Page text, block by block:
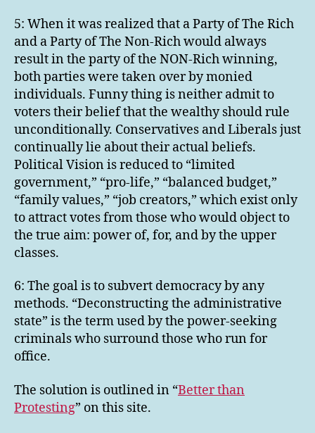
5: When it was realized that a Party of The Rich
and a Party of The Non-Rich would always
result in the party of the NON-Rich winning,
both parties were taken over by monied
individuals. Funny thing is neither admit to
voters their belief that the wealthy should rule
unconditionally. Conservatives and Liberals just
continually lie about their actual beliefs.
Political Vision is reduced to “limited
government,” “pro-life,” “balanced budget,”
“family values,” “job creators,” which exist only
to attract votes from those who would object to
the true aim: power of, for, and by the upper
classes.
6: The goal is to subvert democracy by any
methods. “Deconstructing the administrative
state” is the term used by the power-seeking
criminals who surround those who run for
office.
The solution is outlined in “Better than
Protesting” on this site.